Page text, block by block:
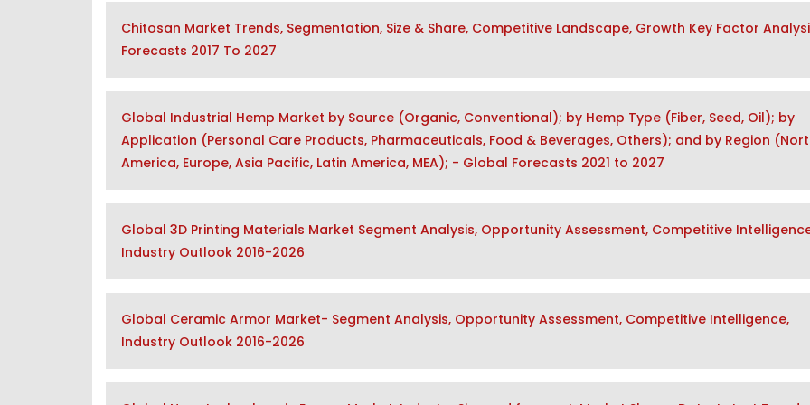
Chitosan Market Trends, Segmentation, Size & Share, Competitive Landscape, Growth Key Factor
Forecasts 2017 To 2027
Global Industrial Hemp Market by Source (Organic, Conventional); by Hemp Type (Fiber, Seed, Oil); by
Application (Personal Care Products, Pharmaceuticals, Food & Beverages, Others); and by Region
America, Europe, Asia Pacific, Latin America, MEA); - Global Forecasts 2021 to 2027
Global 3D Printing Materials Market Segment Analysis, Opportunity Assessment, Competitive
Industry Outlook 2016-2026
Global Ceramic Armor Market- Segment Analysis, Opportunity Assessment, Competitive Intelligence,
Industry Outlook 2016-2026